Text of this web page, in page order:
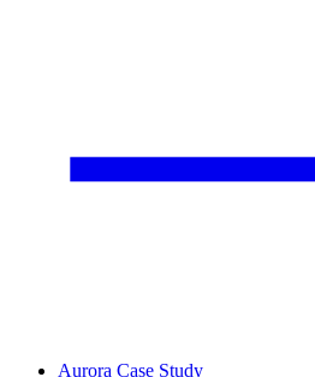
Aurora Case Study